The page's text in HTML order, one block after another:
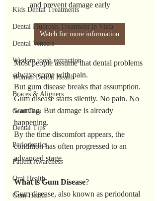
Kids Dental Treatments
Dental Fluorosis Treatment in Vizia
Dental Veneers
Wisdom tooth extraction
Women Dental Health
Braces & Aligners
Gum Care
Dental Tips
Periodontics
Patient Awareness
Oral Health
Gum Health
and prevent damage early
Watch for more information
Most people assume that dental problems
always come with pain.
But gum disease breaks that assumption.
Gum disease starts silently. No pain. No
warning. But damage is already
happening.
By the time discomfort appears, the
condition has often progressed to an
advanced stage.
What is Gum Disease?
Gum disease, also known as periodontal